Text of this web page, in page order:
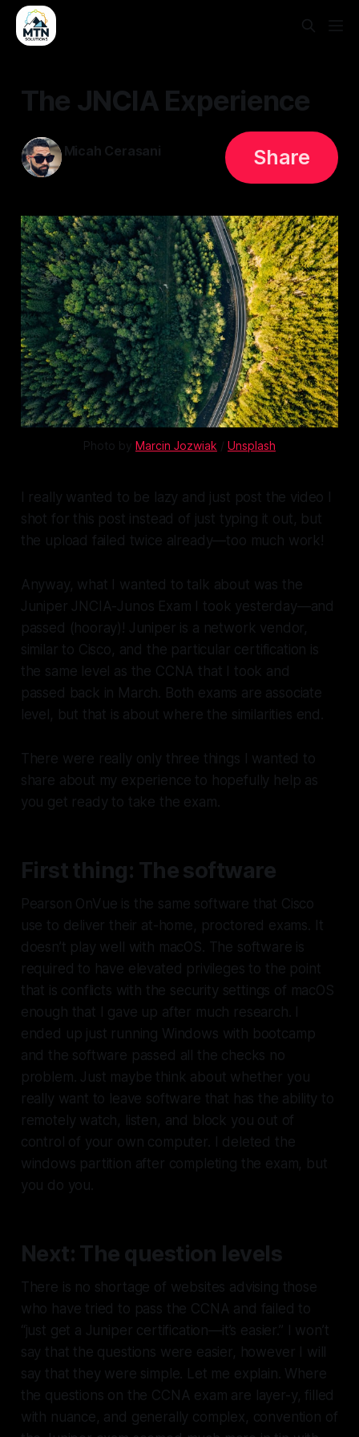
The JNCIA Experience
Micah Cerasani Share
Photo by Marcin Jozwiak / Unsplash
I really wanted to be lazy and just post the video I
shot for this post instead of just typing it out, but
the upload failed twice already—too much work!
Anyway, what I wanted to talk about was the
Juniper JNCIA-Junos Exam I took yesterday—and
passed (hooray)! Juniper is a network vendor,
similar to Cisco, and the particular certification is
the same level as the CCNA that I took and
passed back in March. Both exams are associate
level, but that is about where the similarities end.
There were really only three things I wanted to
share about my experience to hopefully help as
you get ready to take the exam.
First thing: The software
Pearson OnVue is the same software that Cisco
use to deliver their at-home, proctored exams. It
doesn’t play well with macOS. The software is
required to have elevated privileges to the point
that is conflicts with the security settings of macOS
enough that I gave up after much research. I
ended up just running Windows with bootcamp
and the software passed all the checks no
problem. Just maybe think about whether you
really want to leave software that has the ability to
remotely watch, listen, and block you out of
control of your own computer. I deleted the
windows partition after completing the exam, but
you do you.
Next: The question levels
There is no shortage of websites advising those
who have tried to pass the CCNA and failed to
“just get a Juniper certification—it’s easier.” I won’t
say that the questions were easier, however I will
say that they were simple. Let me explain. Where
the questions on the CCNA exam are layer-y, filled
with nuance, and generally complex, convention of